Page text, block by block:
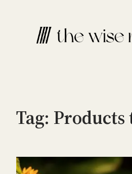
Tag: Products